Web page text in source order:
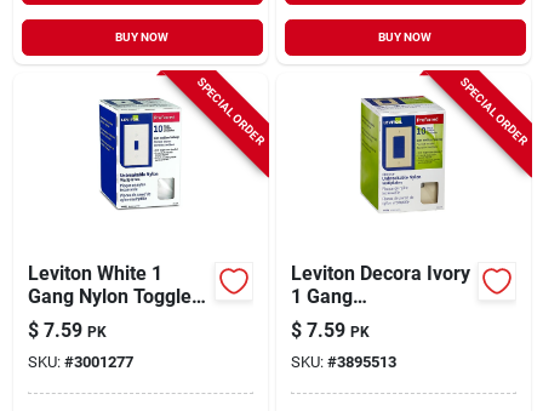
BUY NOW BUY NOW
SPECIAL ORDER
Leviton White 1
Gang Nylon Toggle
Wall Plate 10 Pk
$ 7.59 PK
SKU: #3001277
SPECIAL ORDER
Leviton Decora Ivory
1 Gang
Thermoplastic Nylon
Decorator Wall Plate
10 Pk
$ 7.59 PK
SKU: #3895513